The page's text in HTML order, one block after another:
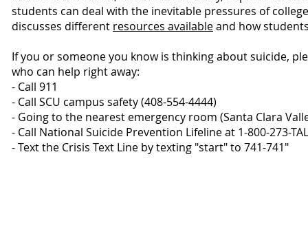
students can deal with the inevitable pressures of
discusses different resources availableand how
If you or someone you know is thinking about suicide,
who can help right away:
- Call 911
- Call SCU campus safety (408-554-4444)
- Going to the nearest emergency room (Santa Clara
- Call National Suicide Prevention Lifeline at 1-800-273-
- Text the Crisis Text Line by texting "start" to 741-741"